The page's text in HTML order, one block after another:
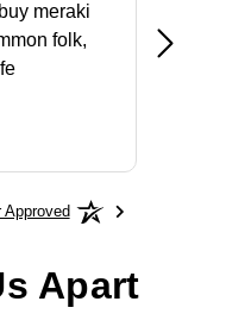
meraki
folk,
Apart